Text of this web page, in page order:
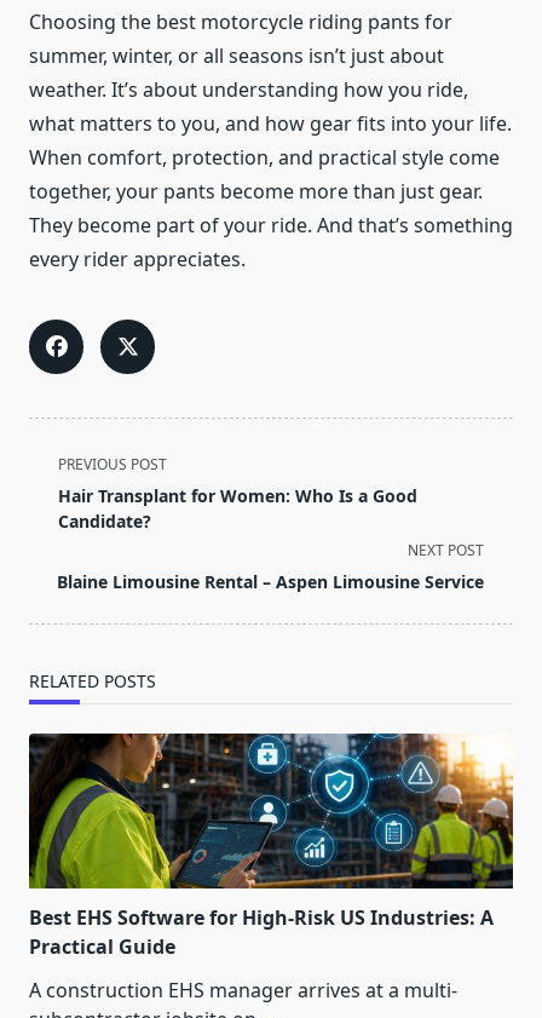
Choosing the best motorcycle riding pants for
summer, winter, or all seasons isn’t just about
weather. It’s about understanding how you ride,
what matters to you, and how gear fits into your life.
When comfort, protection, and practical style come
together, your pants become more than just gear.
They become part of your ride. And that’s something
every rider appreciates.
<span
class="nav-
subtitle
reader-
PREVIOUS POST
Hair Transplant for Women: Who Is a Good
Candidate?
NEXT POST
Blaine Limousine Rental – Aspen Limousine Service
RELATED POSTS
Best EHS Software for High-Risk US Industries: A
Practical Guide
A construction EHS manager arrives at a multi-